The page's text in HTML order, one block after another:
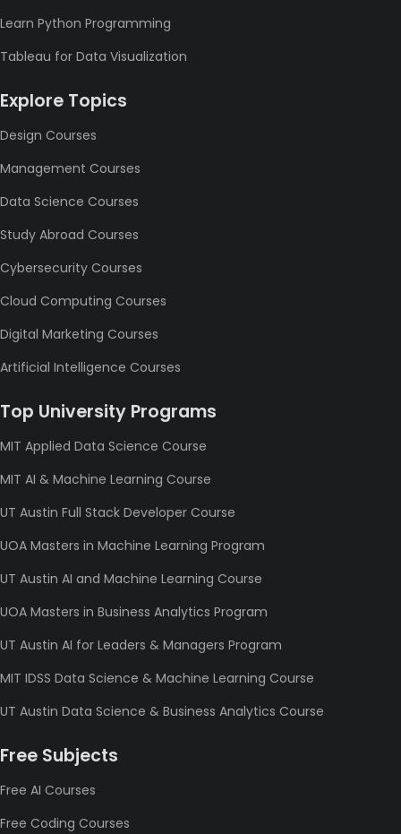
Learn Python Programming
Tableau for Data Visualization
Explore Topics
Design Courses
Management Courses
Data Science Courses
Study Abroad Courses
Cybersecurity Courses
Cloud Computing Courses
Digital Marketing Courses
Artificial Intelligence Courses
Top University Programs
MIT Applied Data Science Course
MIT AI & Machine Learning Course
UT Austin Full Stack Developer Course
UOA Masters in Machine Learning Program
UT Austin AI and Machine Learning Course
UOA Masters in Business Analytics Program
UT Austin AI for Leaders & Managers Program
MIT IDSS Data Science & Machine Learning Course
UT Austin Data Science & Business Analytics Course
Free Subjects
Free AI Courses
Free Coding Courses